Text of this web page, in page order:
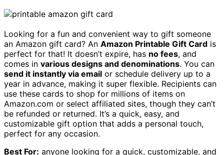
Looking for a fun and convenient way to gift someone
an Amazon gift card? An Amazon Printable Gift Card is
perfect for that! It doesn’t expire, has no fees, and
comes in various designs and denominations. You can
send it instantly via email or schedule delivery up to a
year in advance, making it super flexible. Recipients can
use these cards to shop for millions of items on
Amazon.com or select affiliated sites, though they can’t
be refunded or returned. It’s a quick, easy, and
customizable gift option that adds a personal touch,
perfect for any occasion.
Best For: anyone looking for a quick, customizable, and